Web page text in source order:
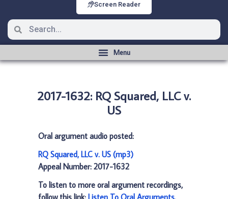
Screen Reader
2017-1632: RQ Squared, LLC v.
US
Oral argument audio posted:
RQ Squared, LLC v. US (mp3)
Appeal Number: 2017-1632
To listen to more oral argument recordings,
follow this link: Listen To Oral Arguments.